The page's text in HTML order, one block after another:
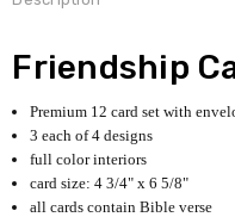
Friendship
Premium 12 card set with
3 each of 4 designs
full color interiors
card size: 4 3/4" x 6 5/8"
all cards contain Bible verse